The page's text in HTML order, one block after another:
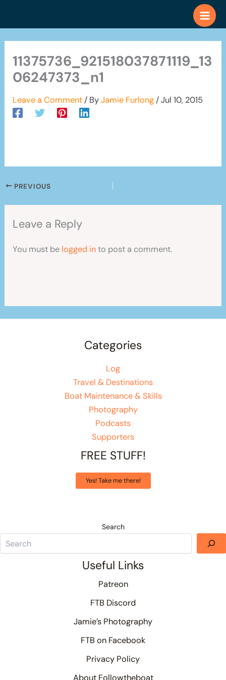
11375736_921518037871119_13
06247373_n1
Leave a Comment / ByJamie Furlong /Jul 10, 2015
PREVIOUS
Leave a Reply
You must be logged into post a comment.
Categories
Log
Travel & Destinations
Boat Maintenance & Skills
Photography
Podcasts
Supporters
FREE STUFF!
Yes! Take me there!
Search
Useful Links
Patreon
FTB Discord
Jamie’s Photography
FTB on Facebook
Privacy Policy